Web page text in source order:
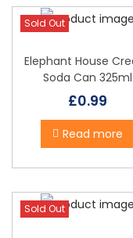
Sold Out
Elephant House
Soda Can 325ml
£0.99
Read more
Sold Out